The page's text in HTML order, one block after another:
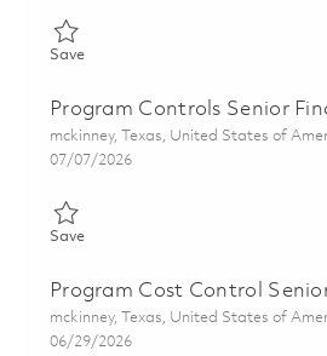
SaveSave Principal Financial Analyst
Program Controls Senior
Location
mckinney, Texas, United States of
Posted Date
07/07/2026
SaveSave Program Controls Senior
Program Cost Control
Location
mckinney, Texas, United States of
Posted Date
06/29/2026